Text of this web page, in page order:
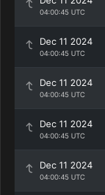
04:00:45 UTC
Dec 11 2024
04:00:45 UTC
Dec 11 2024
04:00:45 UTC
Dec 11 2024
04:00:45 UTC
Dec 11 2024
04:00:45 UTC